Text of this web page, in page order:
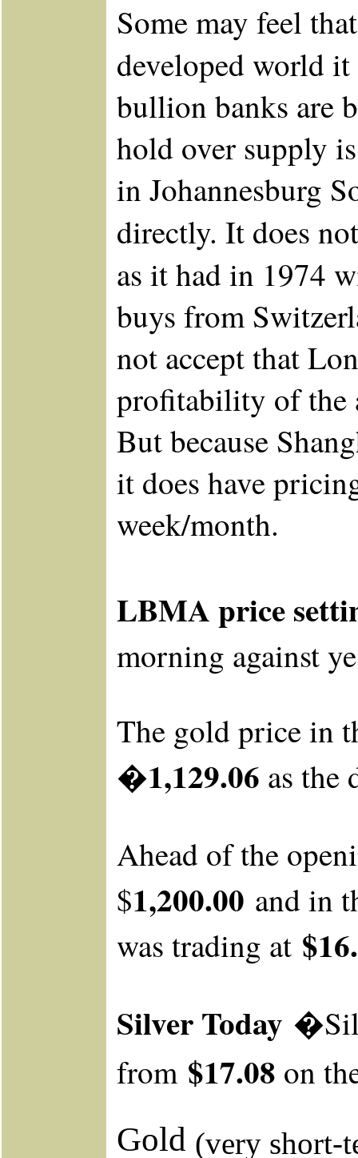
Some may feel
developed world
bullion banks are
hold over supply
in Johannesburg
directly. It does
as it had in 1974
buys from
not accept that
profitability of the
But because
it does have
week/month.
LBMA price
morning against
The gold price in
�1,129.06 as the
Ahead of the
$1,200.00 and in
was trading at
Silver Today
from $17.08 on
Gold (very short-